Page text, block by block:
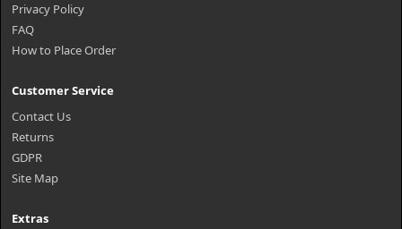
Privacy Policy
FAQ
How to Place Order
Customer Service
Contact Us
Returns
GDPR
Site Map
Extras